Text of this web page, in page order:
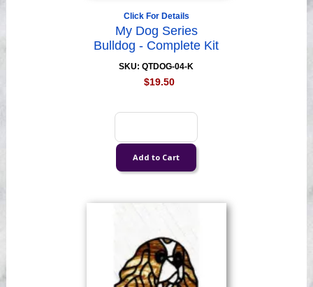
Click For Details
My Dog Series
Bulldog - Complete Kit
SKU: QTDOG-04-K
$19.50